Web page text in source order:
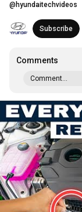
@ hyundaitechvideos
Subscribe
Comments
Comment...